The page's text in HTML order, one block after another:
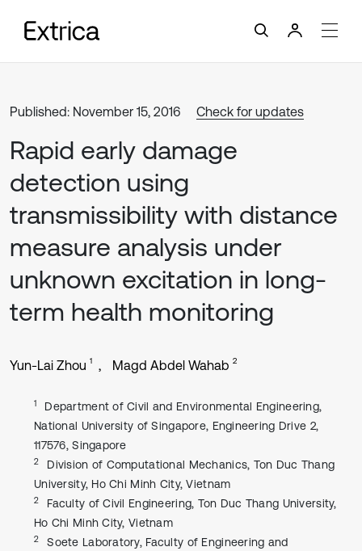
Published: November 15, 2016 Check for updates
Rapid early damage
detection using
transmissibility with distance
measure analysis under
unknown excitation in long-
term health monitoring
Yun-Lai Zhou 1 Magd Abdel Wahab 2
1
Department of Civil and Environmental Engineering,
National University of Singapore, Engineering Drive 2,
117576, Singapore
2
Division of Computational Mechanics, Ton Duc Thang
University, Ho Chi Minh City, Vietnam
2
Faculty of Civil Engineering, Ton Duc Thang University,
Ho Chi Minh City, Vietnam
2
Soete Laboratory, Faculty of Engineering and